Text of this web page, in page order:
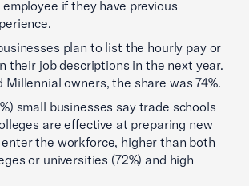
if they have previous
plan to list the hourly pay or
their job descriptions in the next year.
Millennial owners, the share was 74%.
small businesses say trade schools
are effective at preparing new
the workforce, higher than both
or universities (72%) and high